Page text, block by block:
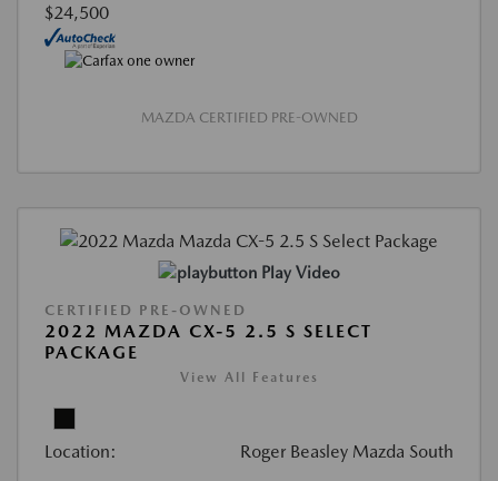
$24,500
MAZDA CERTIFIED PRE-OWNED
Play Video
CERTIFIED PRE-OWNED
2022 MAZDA CX-5 2.5 S SELECT
PACKAGE
View All Features
Location: Roger Beasley Mazda South